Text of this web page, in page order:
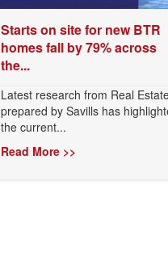
Starts on site for new BTR
homes fall by 79% across
the...
Latest research from Real
prepared by Savills has
the current...
Read More >>